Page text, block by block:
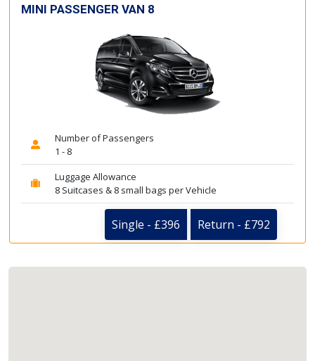
MINI PASSENGER VAN 8
Number of Passengers
1 - 8
Luggage Allowance
8 Suitcases & 8 small bags per Vehicle
Single - £396 Return - £792